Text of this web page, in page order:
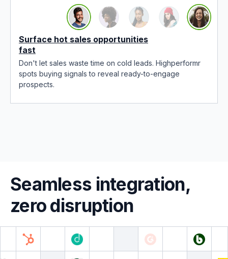
Surface hot sales opportunities
fast
Don't let sales waste time on cold leads. Highperformr
spots buying signals to reveal ready-to-engage
prospects.
Seamless integration,
zero disruption